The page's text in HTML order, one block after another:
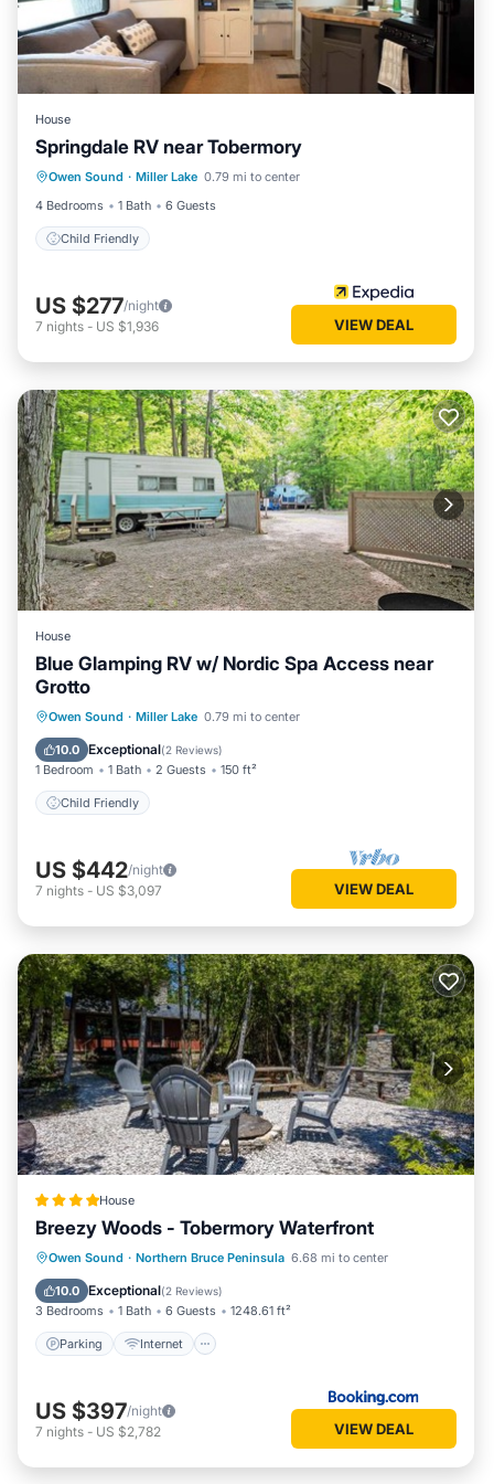
House
Springdale RV near Tobermory
Owen Sound · Miller Lake 0.79 mi to center
4 Bedrooms
1 Bath 6 Guests
Child Friendly
Child Friendly
US $277/night
7 nights - US $1,936 VIEW DEAL
House
Blue Glamping RV w/ Nordic Spa Access near
Grotto
Owen Sound · Miller Lake 0.79 mi to center
10.0 Exceptional(2 Reviews)
1 Bedroom 1 Bath 2 Guests 150 ft²
Child Friendly
Child Friendly
US $442/night
7 nights - US $3,097 VIEW DEAL
House
Breezy Woods - Tobermory Waterfront
Owen Sound · Northern Bruce Peninsula 6.68 mi to center
10.0 Exceptional(2 Reviews)
3 Bedrooms 1 Bath 6 Guests 1248.61 ft²
Parking Internet
Parking Internet
Pet Friendly
Child Friendly
US $397/night
7 nights - US $2,782 VIEW DEAL